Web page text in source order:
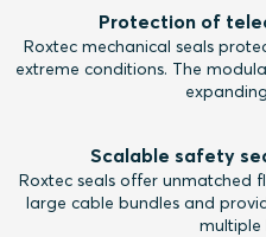
Protection of
Roxtec mechanical seals
extreme conditions. The
Scalable safety
Roxtec seals offer unmatched
large cable bundles and
multiple